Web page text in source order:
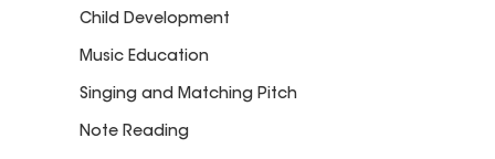
Child Development
Music Education
Singing and Matching Pitch
Note Reading